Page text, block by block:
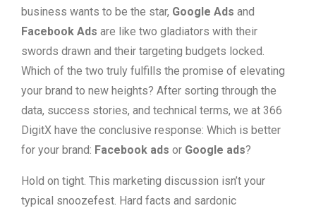
business wants to be the star, Google Ads and
Facebook Ads are like two gladiators with their
swords drawn and their targeting budgets locked.
Which of the two truly fulfills the promise of elevating
your brand to new heights? After sorting through the
data, success stories, and technical terms, we at 366
DigitX have the conclusive response: Which is better
for your brand: Facebook ads or Google ads?
Hold on tight. This marketing discussion isn’t your
typical snoozefest. Hard facts and sardonic